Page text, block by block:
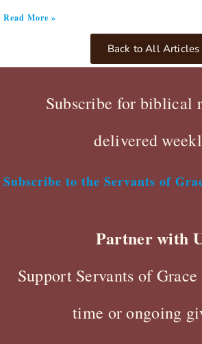
Read More »
Back to All Articles
Subscribe for biblical
delivered
Subscribe to the Servants of
Partner with
Support Servants of
time or ongoing